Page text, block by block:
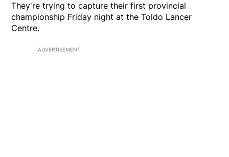
They're trying to capture their first provincial
championship Friday night at the Toldo Lancer
Centre.
ADVERTISEMENT